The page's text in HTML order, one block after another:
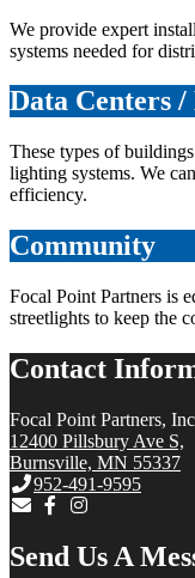
We provide expert
systems needed for
Data Centers
These types of
lighting systems. We
efficiency.
Community
Focal Point Partners is
streetlights to keep the
Contact
Focal Point Partners,
12400 Pillsbury Ave S,
Burnsville, MN 55337
952-491-9595
Send Us A